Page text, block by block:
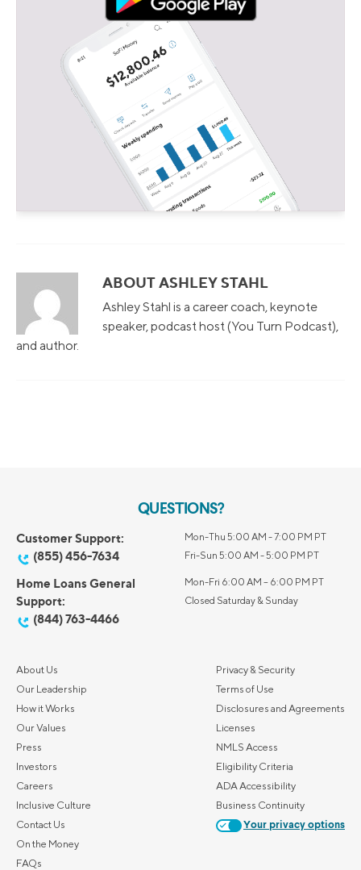
ABOUT ASHLEY STAHL
Ashley Stahl is a career coach, keynote
speaker, podcast host (You Turn Podcast),
and author.
QUESTIONS?
Customer Support:
(855) 456-7634
Mon-Thu 5:00 AM - 7:00 PM PT
Fri-Sun 5:00 AM - 5:00 PM PT
Home Loans General
Support:
(844) 763-4466
Mon-Fri 6:00 AM – 6:00 PM PT
Closed Saturday & Sunday
About Us
Our Leadership
How it Works
Our Values
Press
Investors
Careers
Inclusive Culture
Contact Us
On the Money
FAQs
Privacy & Security
Terms of Use
Disclosures and Agreements
Licenses
NMLS Access
Eligibility Criteria
ADA Accessibility
Business Continuity
Your privacy options